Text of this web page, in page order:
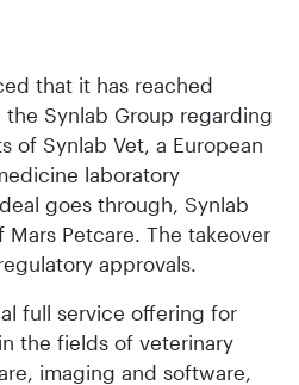
that it has reached
Synlab Group regarding
of Synlab Vet, a European
laboratory
goes through, Synlab
Petcare. The takeover
approvals.
full service offering for
the fields of veterinary
imaging and software,